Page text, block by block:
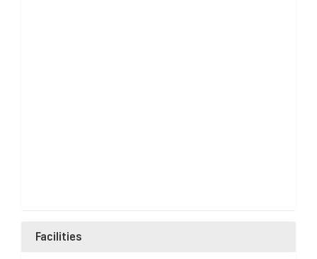
Facilities